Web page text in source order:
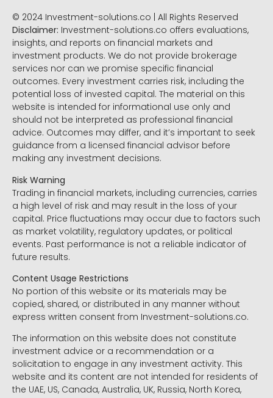
© 2024 Investment-solutions.co | All Rights Reserved
Disclaimer: Investment-solutions.co offers evaluations,
insights, and reports on financial markets and
investment products. We do not provide brokerage
services nor can we promise specific financial
outcomes. Every investment carries risk, including the
potential loss of invested capital. The material on this
website is intended for informational use only and
should not be interpreted as professional financial
advice. Outcomes may differ, and it’s important to seek
guidance from a licensed financial advisor before
making any investment decisions.
Risk Warning
Trading in financial markets, including currencies, carries
a high level of risk and may result in the loss of your
capital. Price fluctuations may occur due to factors such
as market volatility, regulatory updates, or political
events. Past performance is not a reliable indicator of
future results.
Content Usage Restrictions
No portion of this website or its materials may be
copied, shared, or distributed in any manner without
express written consent from Investment-solutions.co.
The information on this website does not constitute
investment advice or a recommendation or a
solicitation to engage in any investment activity. This
website and its content are not intended for residents of
the UAE, US, Canada, Australia, UK, Russia, North Korea,